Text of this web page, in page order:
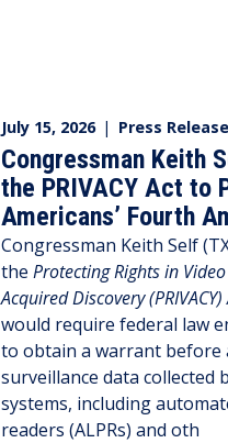
July 15, 2026 | Press Release
Congressman Keith
the PRIVACY Act to
Americans’ Fourth
Congressman Keith Self
the Protecting Rights in
Acquired Discovery (PRIVACY)
would require federal law
to obtain a warrant before
surveillance data collected
systems, including
readers (ALPRs) and oth